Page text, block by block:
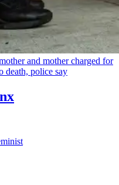
and mother charged for
death, police say